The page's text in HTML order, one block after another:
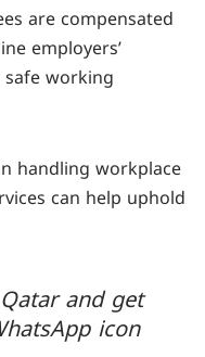
are compensated
employers’
working
handling workplace
can help uphold
and get
icon